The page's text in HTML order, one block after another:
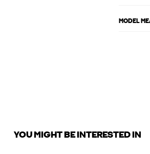
MODEL
YOU MIGHT BE INTERESTED IN